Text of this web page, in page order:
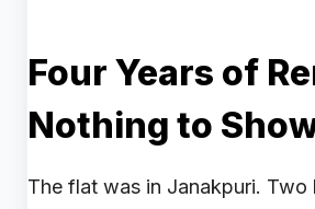
Four Years of
Nothing to
The flat was in Janakpuri. Two